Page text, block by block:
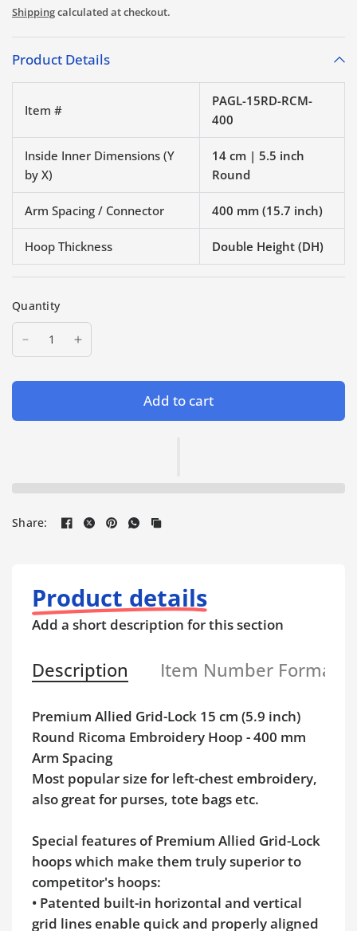
Shippingcalculated at checkout.
Product Details
Item #
PAGL-15RD-RCM-
400
Inside Inner Dimensions (Y
by X)
14 cm | 5.5 inch
Round
Arm Spacing / Connector 400 mm (15.7 inch)
Hoop Thickness Double Height (DH)
Quantity
Add to cart
Share:
Product details
Add a short description for this section
Description Item Number Format
Premium Allied Grid-Lock 15 cm (5.9 inch)
Round Ricoma Embroidery Hoop - 400 mm
Arm Spacing
Most popular size for left-chest embroidery,
also great for purses, tote bags etc.
Special features of Premium Allied Grid-Lock
hoops which make them truly superior to
competitor's hoops:
• Patented built-in horizontal and vertical
grid lines enable quick and properly aligned